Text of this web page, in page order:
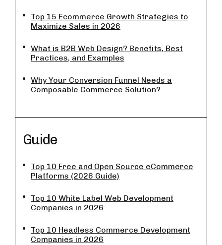
Top 15 Ecommerce Growth Strategies to
Maximize Sales in 2026
What is B2B Web Design? Benefits, Best
Practices, and Examples
Why Your Conversion Funnel Needs a
Composable Commerce Solution?
Guide
Top 10 Free and Open Source eCommerce
Platforms (2026 Guide)
Top 10 White Label Web Development
Companies in 2026
Top 10 Headless Commerce Development
Companies in 2026